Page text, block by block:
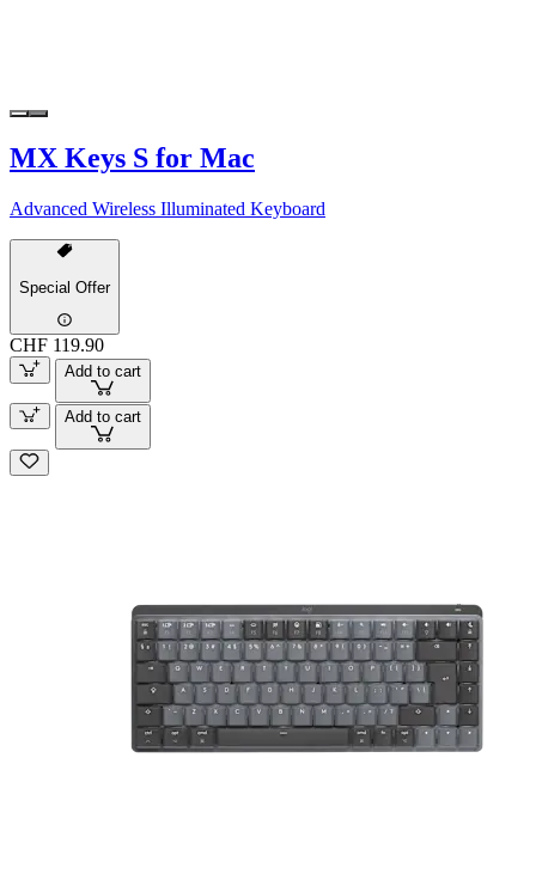
MX Keys S for Mac
Advanced Wireless Illuminated Keyboard
Special Offer
CHF 119.90
Add to cart
Add to cart